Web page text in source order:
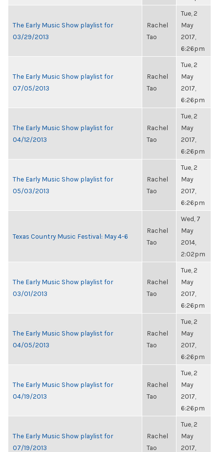
The Early Music Show playlist for
03/29/2013
Rachel
Tao
Tue, 2
May
2017,
6:26pm
The Early Music Show playlist for
07/05/2013
Rachel
Tao
Tue, 2
May
2017,
6:26pm
The Early Music Show playlist for
04/12/2013
Rachel
Tao
Tue, 2
May
2017,
6:26pm
The Early Music Show playlist for
05/03/2013
Rachel
Tao
Tue, 2
May
2017,
6:26pm
Texas Country Music Festival: May 4-6
Rachel
Tao
Wed, 7
May
2014,
2:02pm
The Early Music Show playlist for
03/01/2013
Rachel
Tao
Tue, 2
May
2017,
6:26pm
The Early Music Show playlist for
04/05/2013
Rachel
Tao
Tue, 2
May
2017,
6:26pm
The Early Music Show playlist for
04/19/2013
Rachel
Tao
Tue, 2
May
2017,
6:26pm
The Early Music Show playlist for
07/19/2013
Rachel
Tao
Tue, 2
May
2017,